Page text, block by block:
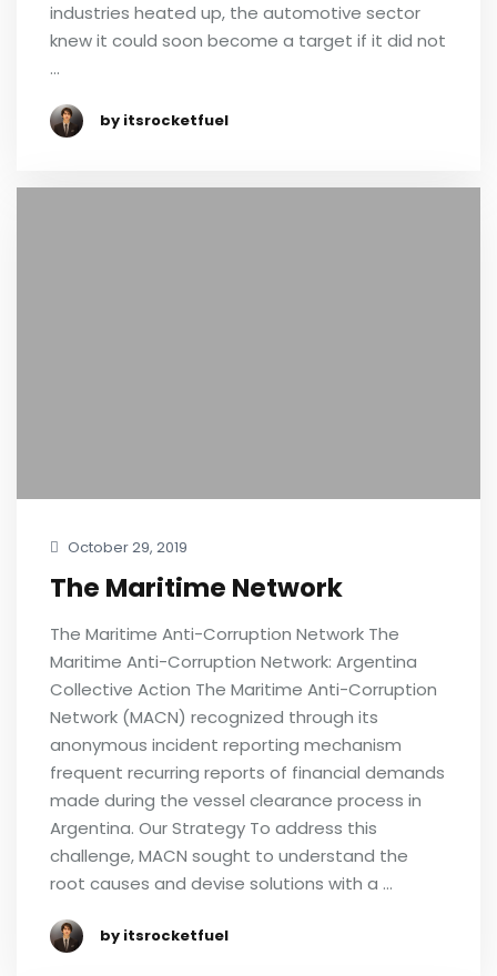
industries heated up, the automotive sector
knew it could soon become a target if it did not
…
by itsrocketfuel
October 29, 2019
The Maritime Network
The Maritime Anti-Corruption Network The
Maritime Anti-Corruption Network: Argentina
Collective Action The Maritime Anti-Corruption
Network (MACN) recognized through its
anonymous incident reporting mechanism
frequent recurring reports of financial demands
made during the vessel clearance process in
Argentina. Our Strategy To address this
challenge, MACN sought to understand the
root causes and devise solutions with a …
by itsrocketfuel